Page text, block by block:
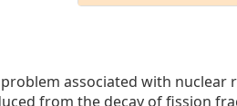
associated with nuclear
from the decay of fission